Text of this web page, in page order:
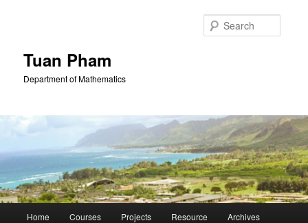
Tuan Pham
Department of Mathematics
Home Courses Projects Resource Archives